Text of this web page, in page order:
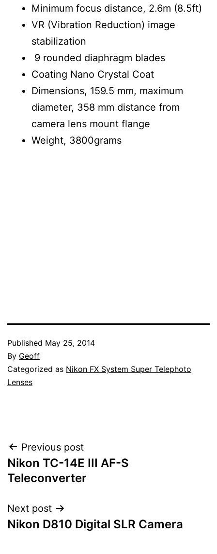
Minimum focus distance, 2.6m (8.5ft)
VR (Vibration Reduction) image
stabilization
9 rounded diaphragm blades
Coating Nano Crystal Coat
Dimensions, 159.5 mm, maximum
diameter, 358 mm distance from
camera lens mount flange
Weight, 3800grams
Published May 25, 2014
By Geoff
Categorized as Nikon FX System Super Telephoto
Lenses
Post
navigation
Previous post
Nikon TC-14E III AF-S
Teleconverter
Next post
Nikon D810 Digital SLR Camera